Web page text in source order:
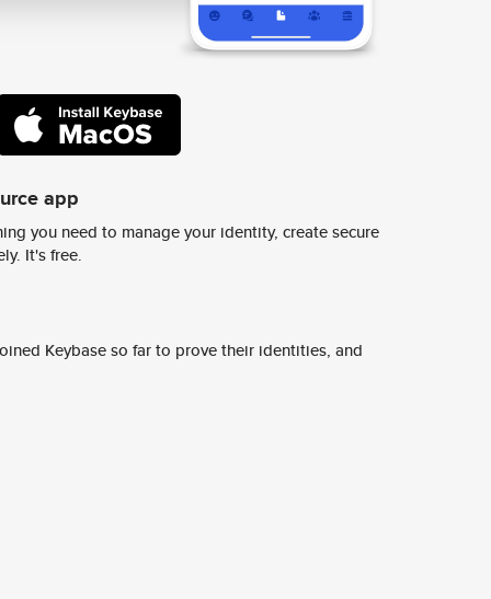
app
you need to manage your identity, create secure
It's free.
Keybase so far to prove their identities, and